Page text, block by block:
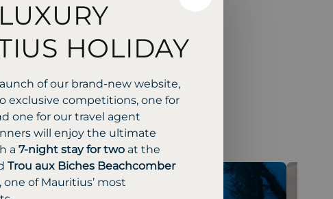
HOLIDAY
of our brand-new website,
exclusive competitions, one for
one for our travel agent
will enjoy the ultimate
a 7-night stay for two at the
Trou aux Biches Beachcomber
, one of Mauritius’ most